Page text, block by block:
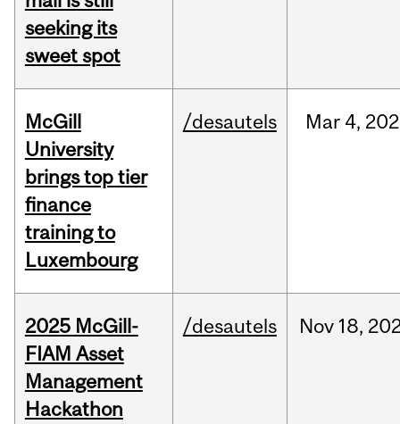
seeking its
sweet spot
McGill
University
brings top tier
finance
training to
Luxembourg
/desautels Mar 4,
2025 McGill-
FIAM Asset
Management
Hackathon
/desautels Nov 18,